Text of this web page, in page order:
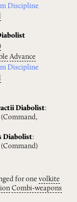
Discipline
Advance
Discipline
Diabolist:
Diabolist:
for one volkite
Combi-weapons